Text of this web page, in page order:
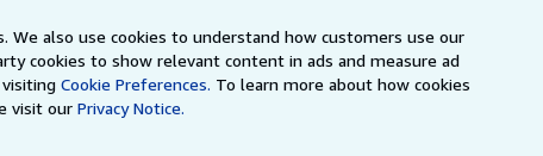
We also use cookies to understand how customers use our
cookies to show relevant content in ads and measure ad
visitingCookie Preferences. To learn more about how cookies
visit ourPrivacy Notice.
IberLibro.com ZVAB.com